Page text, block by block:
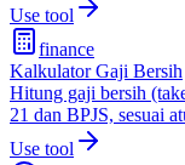
Use tool
finance
Kalkulator Gaji Bersih
Hitung gaji bersih
21 dan BPJS, sesuai
Use tool